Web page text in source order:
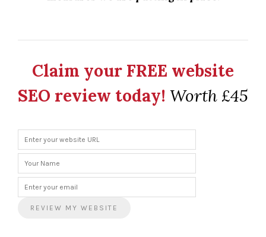
Claim your FREE website
SEO review today! Worth £45